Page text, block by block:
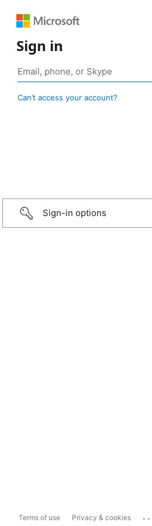
Sign in
Can’t access your account?
Sign-in options
Terms of use Privacy & cookies